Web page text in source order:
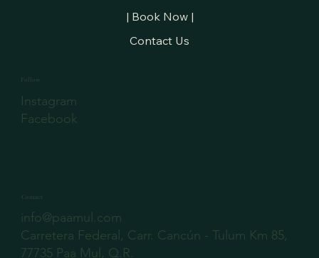
| Book Now |
Contact Us
Follow
Instagram
Facebook
Contact
info@paamul.com
Carretera Federal, Carr. Cancún - Tulum Km 85,
77735 Paa Mul, Q.R.